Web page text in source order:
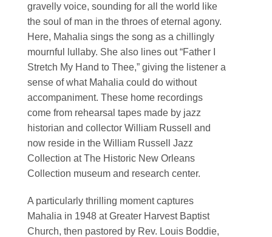
gravelly voice, sounding for all the world like
the soul of man in the throes of eternal agony.
Here, Mahalia sings the song as a chillingly
mournful lullaby. She also lines out “Father I
Stretch My Hand to Thee,” giving the listener a
sense of what Mahalia could do without
accompaniment. These home recordings
come from rehearsal tapes made by jazz
historian and collector William Russell and
now reside in the William Russell Jazz
Collection at The Historic New Orleans
Collection museum and research center.
A particularly thrilling moment captures
Mahalia in 1948 at Greater Harvest Baptist
Church, then pastored by Rev. Louis Boddie,